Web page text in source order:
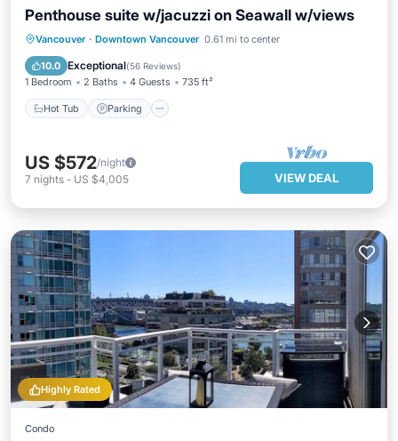
Penthouse suite w/jacuzzi on Seawall w/views
Vancouver · Downtown Vancouver 0.61 mi to center
10.0 Exceptional(56 Reviews)
1 Bedroom 2 Baths 4 Guests 735 ft²
Hot Tub Parking
Hot Tub Parking
Ocean View
Balcony/Terrace
US $572/night
7 nights - US $4,005 VIEW DEAL
Highly Rated
Condo